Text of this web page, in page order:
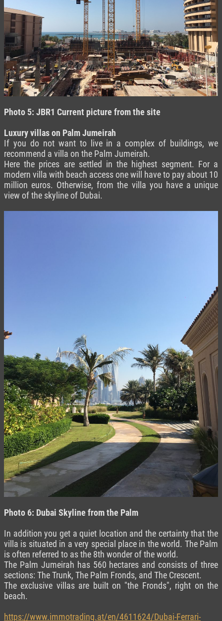
Photo 5: JBR1 Current picture from the site
Luxury villas on Palm Jumeirah
If you do not want to live in a complex of buildings, we
recommend a villa on the Palm Jumeirah.
Here the prices are settled in the highest segment. For a
modern villa with beach access one will have to pay about 10
million euros. Otherwise, from the villa you have a unique
view of the skyline of Dubai.
Photo 6: Dubai Skyline from the Palm
In addition you get a quiet location and the certainty that the
villa is situated in a very special place in the world. The Palm
is often referred to as the 8th wonder of the world.
The Palm Jumeirah has 560 hectares and consists of three
sections: The Trunk, The Palm Fronds, and The Crescent.
The exclusive villas are built on "the Fronds", right on the
beach.
https://www.immotrading.at/en/4611624/Dubai-Ferrari-